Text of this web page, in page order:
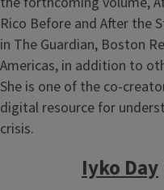
Rico Before and After the
in The Guardian, Boston
Americas, in addition to
She is one of the co-
digital resource for
crisis.
Iyko Day